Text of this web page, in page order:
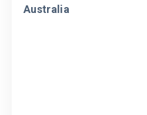
Australia